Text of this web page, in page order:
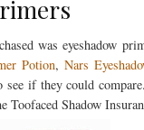
was eyeshadow
Potion,Nars
if they could
Toofaced Shadow